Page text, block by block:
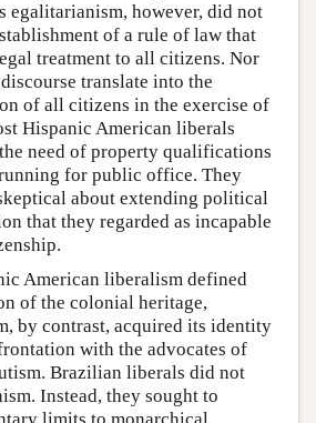
egalitarianism, however, did not
of a rule of law that
treatment to all citizens. Nor
translate into the
of all citizens in the exercise of
Hispanic American liberals
need of property qualifications
for public office. They
about extending political
that they regarded as incapable
American liberalism defined
of the colonial heritage,
by contrast, acquired its identity
with the advocates of
Brazilian liberals did not
Instead, they sought to